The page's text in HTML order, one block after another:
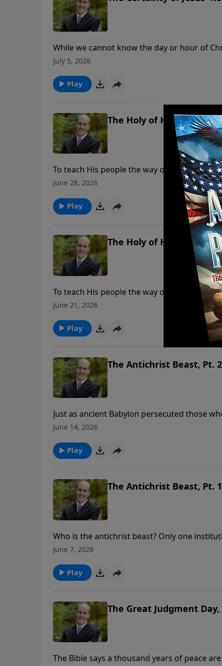
While we cannot know the day or hour of
Bible. But God’s Word not only tells us
July 5, 2026
Play
The Holy of Holies, Pt. 2
To teach His people the way of salvation,
each compartment illustrates what our
lives. To support this ministry
June 28, 2026
Play
The Holy of Holies, Part. 1
To teach His people the way of salvation,
main areas: a courtyard, a holy place and a
illustrates what our High Priest, Jesus Christ, is
ministry financially, visit: https://
June 21, 2026
Play
The Antichrist Beast, Pt. 2
Just as ancient Babylon persecuted those
persecute those who will not worship
https://www.lightsource.com/donate/808/29
June 14, 2026
Play
The Antichrist Beast, Pt. 1
Who is the antichrist beast? Only one
support this ministry financially, visit:
June 7, 2026
Play
The Great Judgment Day,
The Bible says a thousand years of peace